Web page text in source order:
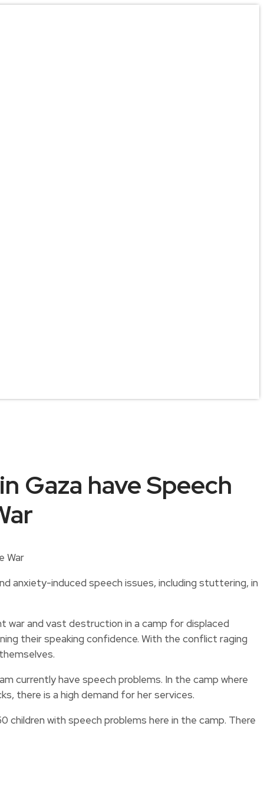
Gaza have Speech
anxiety-induced speech issues, including stuttering, in
war and vast destruction in a camp for displaced
their speaking confidence. With the conflict raging
currently have speech problems. In the camp where
there is a high demand for her services.
children with speech problems here in the camp. There